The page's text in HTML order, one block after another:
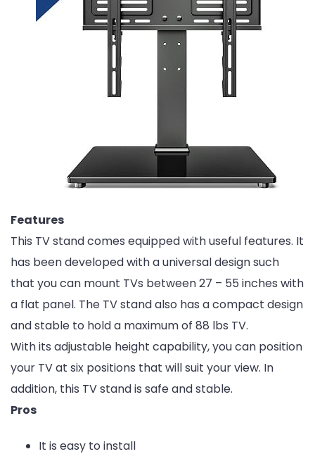
Features
This TV stand comes equipped with useful features. It
has been developed with a universal design such
that you can mount TVs between 27 – 55 inches with
a flat panel. The TV stand also has a compact design
and stable to hold a maximum of 88 lbs TV.
With its adjustable height capability, you can position
your TV at six positions that will suit your view. In
addition, this TV stand is safe and stable.
Pros
It is easy to install